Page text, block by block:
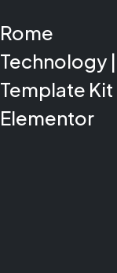
Rome
Technology |
Template
Elementor